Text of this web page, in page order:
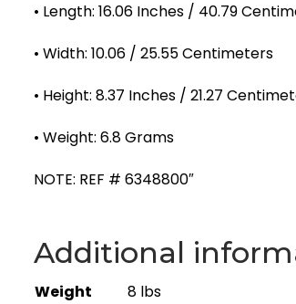
• Length: 16.06 Inches / 40.79
• Width: 10.06 / 25.55 Centimeters
• Height: 8.37 Inches / 21.27
• Weight: 6.8 Grams
NOTE: REF # 6348800″
Additional
Weight
8 lbs